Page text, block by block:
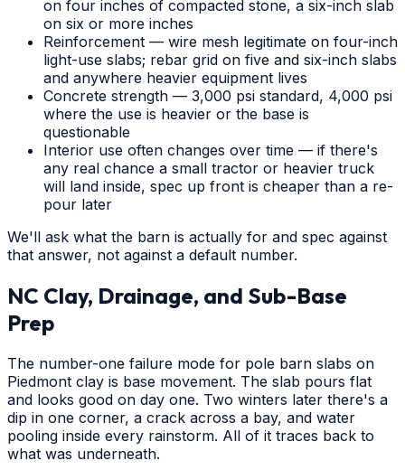
on four inches of compacted stone, a six-inch slab
on six or more inches
Reinforcement — wire mesh legitimate on four-inch
light-use slabs; rebar grid on five and six-inch slabs
and anywhere heavier equipment lives
Concrete strength — 3,000 psi standard, 4,000 psi
where the use is heavier or the base is
questionable
Interior use often changes over time — if there's
any real chance a small tractor or heavier truck
will land inside, spec up front is cheaper than a re-
pour later
We'll ask what the barn is actually for and spec against
that answer, not against a default number.
NC Clay, Drainage, and Sub-Base
Prep
The number-one failure mode for pole barn slabs on
Piedmont clay is base movement. The slab pours flat
and looks good on day one. Two winters later there's a
dip in one corner, a crack across a bay, and water
pooling inside every rainstorm. All of it traces back to
what was underneath.